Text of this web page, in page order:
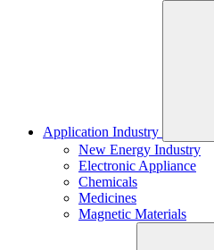
Application Industry
New Energy Industry
Electronic Appliance
Chemicals
Medicines
Magnetic Materials